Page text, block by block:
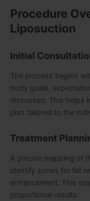
Procedure
Liposuction
Initial
The process begins
body goals,
discussed. This helps
plan tailored to the
Treatment
A precise mapping of
identify zones for fat
enhancement. This
proportional results.